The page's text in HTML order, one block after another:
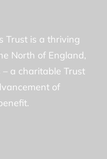
Trust is a thriving
North of England,
a charitable Trust
of